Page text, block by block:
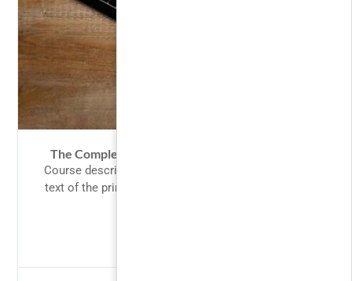
The Complete Google AdWords Course 2017
Course description Lorem Ipsum is simply dummy
text of the printing and typesetting industry. Lorem